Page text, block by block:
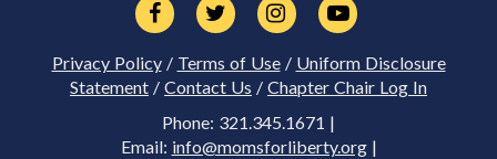
Privacy Policy/ Terms of Use/ Uniform Disclosure
Statement / Contact Us / Chapter Chair Log In
Phone: 321.345.1671 |
Email: info@momsforliberty.org|